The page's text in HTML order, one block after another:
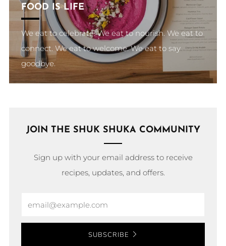
FOOD IS LIFE
We eat to celebrate. We eat to nourish. We eat to
connect. We eat to welcome. We eat to say
goodbye.
JOIN THE SHUK SHUKA COMMUNITY
Sign up with your email address to receive
recipes, updates, and offers.
SUBSCRIBE